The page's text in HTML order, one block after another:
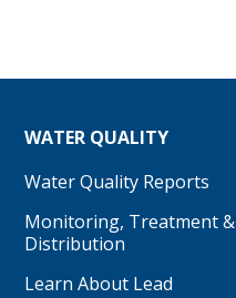
WATER QUALITY
Water Quality Reports
Monitoring, Treatment &
Distribution
Learn About Lead